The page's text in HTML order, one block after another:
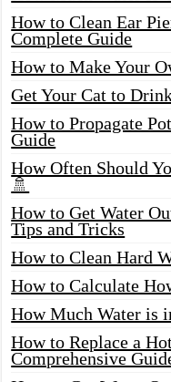
How to Clean Ear
Complete Guide
How to Make Your
Get Your Cat to
How to Propagate
Guide
How Often Should
🚿
How to Get Water
Tips and Tricks
How to Clean Hard
How to Calculate
How Much Water is
How to Replace a
Comprehensive